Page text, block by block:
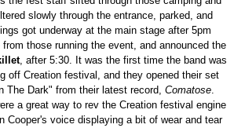
slowly through the entrance, parked, and
got underway at the main stage after 5pm
those running the event, and announced the
, after 5:30. It was the first time the band was
off Creation festival, and they opened their set
The Dark" from their latest record, Comatose.
a great way to rev the Creation festival engine
Cooper's voice displaying a bit of wear and tear